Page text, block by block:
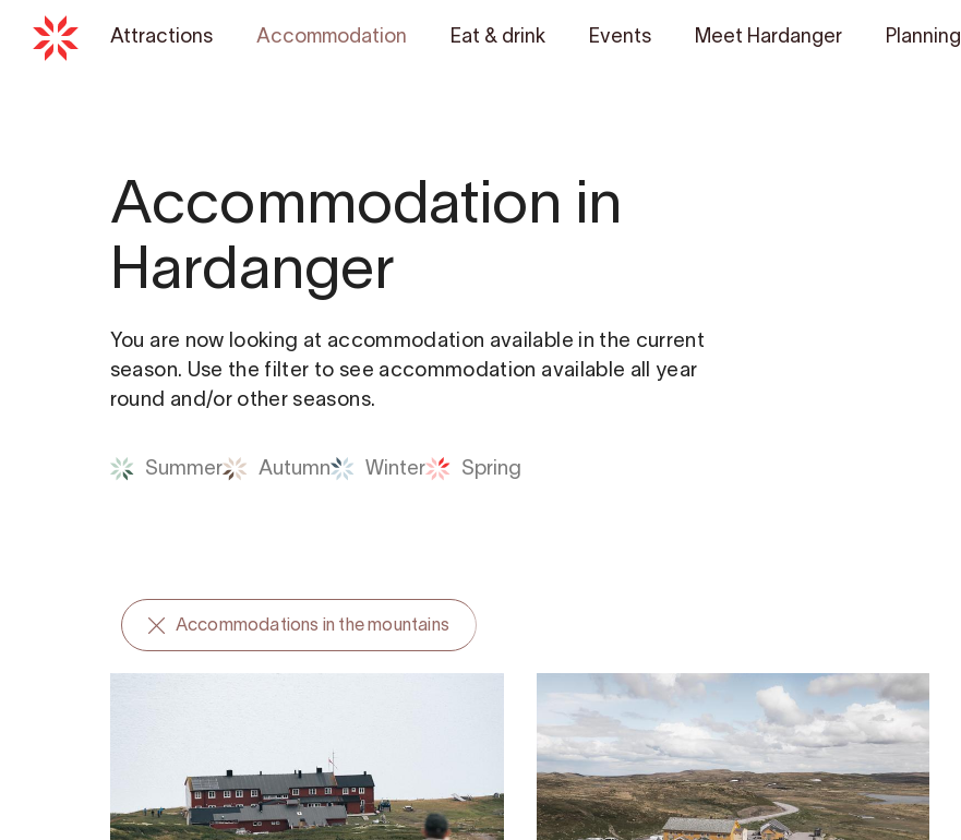
Attractions Accommodation Eat & drink Events Meet Hardanger Planning
Accommodation in
Hardanger
You are now looking at accommodation available in the current
season. Use the filter to see accommodation available all year
round and/or other seasons.
Summer Autumn Winter Spring
Accommodations in the mountains